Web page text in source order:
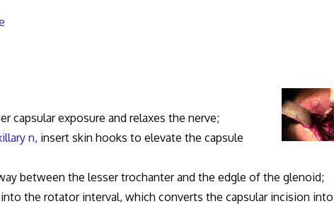
capsular exposure and relaxes the nerve;
n, insert skin hooks to elevate the capsule
between the lesser trochanter and the edgle of the glenoid;
the rotator interval, which converts the capsular incision